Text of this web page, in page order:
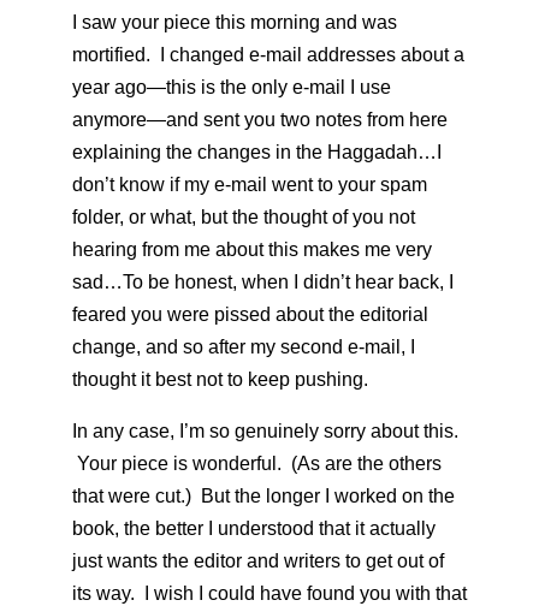
I saw your piece this morning and was
mortified. I changed e-mail addresses about a
year ago—this is the only e-mail I use
anymore—and sent you two notes from here
explaining the changes in the Haggadah…I
don’t know if my e-mail went to your spam
folder, or what, but the thought of you not
hearing from me about this makes me very
sad…To be honest, when I didn’t hear back, I
feared you were pissed about the editorial
change, and so after my second e-mail, I
thought it best not to keep pushing.
In any case, I’m so genuinely sorry about this.
Your piece is wonderful. (As are the others
that were cut.) But the longer I worked on the
book, the better I understood that it actually
just wants the editor and writers to get out of
its way. I wish I could have found you with that